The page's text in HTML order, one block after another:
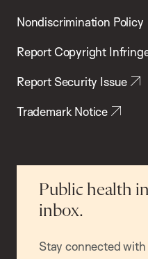
Nondiscrimination Policy
Report Copyright
Report Security Issue
Trademark Notice
Public health
inbox.
Stay connected